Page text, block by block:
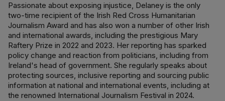
Passionate about exposing injustice, Delaney is the only
two-time recipient of the Irish Red Cross Humanitarian
Journalism Award and has also won a number of other Irish
and international awards, including the prestigious Mary
Raftery Prize in 2022 and 2023. Her reporting has sparked
policy change and reaction from politicians, including from
Ireland's head of government. She regularly speaks about
protecting sources, inclusive reporting and sourcing public
information at national and international events, including at
the renowned International Journalism Festival in 2024.